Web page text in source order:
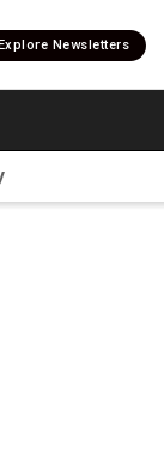
Newsletters